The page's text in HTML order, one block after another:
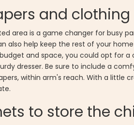
and clothing
area is a game changer for busy
help keep the rest of your
and space, you could opt for a
dresser. Be sure to include a
within arm's reach. With a little
to store the